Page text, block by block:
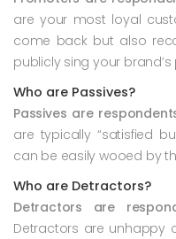
are your most loyal
come back but also
publicly sing your brand’s
Who are Passives?
Passives are
are typically “satisfied
can be easily wooed by
Who are Detractors?
Detractors are
Detractors are unhappy